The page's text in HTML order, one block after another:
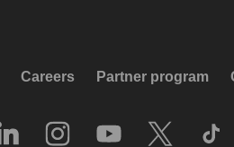
Careers Partner program